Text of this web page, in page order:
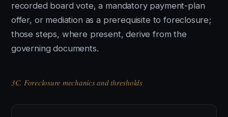
recorded board vote, a mandatory payment-plan
offer, or mediation as a prerequisite to foreclosure;
those steps, where present, derive from the
governing documents.
3C. Foreclosure mechanics and thresholds